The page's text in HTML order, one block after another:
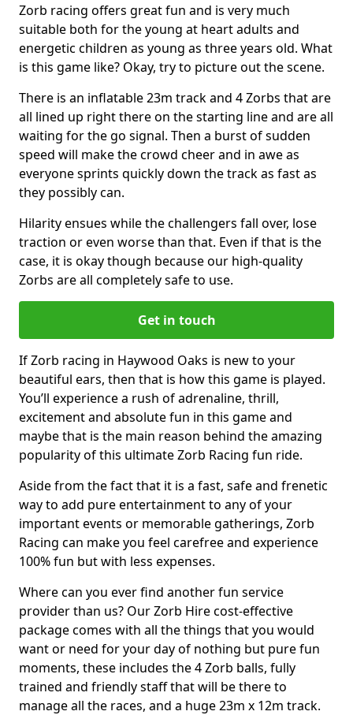
Zorb racing offers great fun and is very much
suitable both for the young at heart adults and
energetic children as young as three years old. What
is this game like? Okay, try to picture out the scene.
There is an inflatable 23m track and 4 Zorbs that are
all lined up right there on the starting line and are all
waiting for the go signal. Then a burst of sudden
speed will make the crowd cheer and in awe as
everyone sprints quickly down the track as fast as
they possibly can.
Hilarity ensues while the challengers fall over, lose
traction or even worse than that. Even if that is the
case, it is okay though because our high-quality
Zorbs are all completely safe to use.
Get in touch
If Zorb racing in Haywood Oaks is new to your
beautiful ears, then that is how this game is played.
You’ll experience a rush of adrenaline, thrill,
excitement and absolute fun in this game and
maybe that is the main reason behind the amazing
popularity of this ultimate Zorb Racing fun ride.
Aside from the fact that it is a fast, safe and frenetic
way to add pure entertainment to any of your
important events or memorable gatherings, Zorb
Racing can make you feel carefree and experience
100% fun but with less expenses.
Where can you ever find another fun service
provider than us? Our Zorb Hire cost-effective
package comes with all the things that you would
want or need for your day of nothing but pure fun
moments, these includes the 4 Zorb balls, fully
trained and friendly staff that will be there to
manage all the races, and a huge 23m x 12m track.